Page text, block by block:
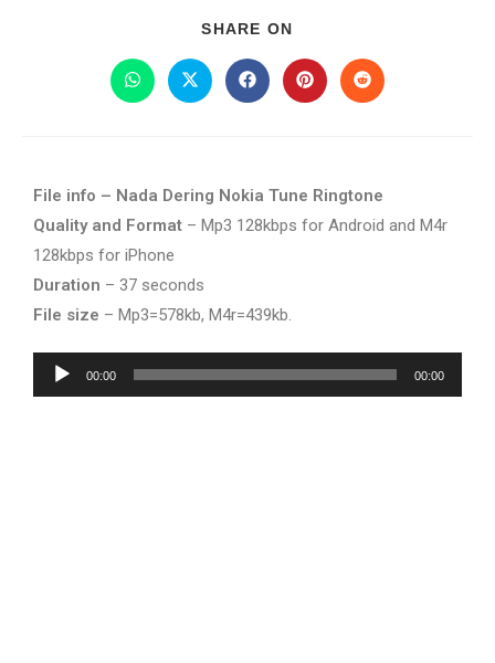
SHARE ON
File info – Nada Dering Nokia Tune Ringtone
Quality and Format – Mp3 128kbps for Android and M4r
128kbps for iPhone
Duration – 37 seconds
File size – Mp3=578kb, M4r=439kb.
Audio
Player
00:00 00:00